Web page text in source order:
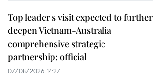
Top leader's visit expected to further
deepen Vietnam-Australia
comprehensive strategic
partnership: official
07/08/2026 14:27